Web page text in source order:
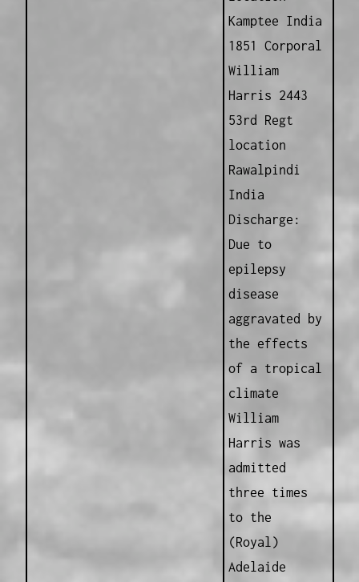
Kamptee India
1851 Corporal
William
Harris 2443
53rd Regt
location
Rawalpindi
India
Discharge:
Due to
epilepsy
disease
aggravated by
the effects
of a tropical
climate
William
Harris was
admitted
three times
to the
(Royal)
Adelaide